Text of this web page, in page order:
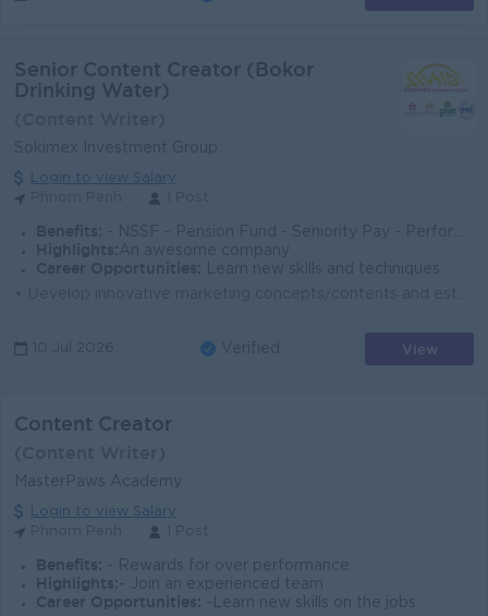
Senior Content Creator (Bokor
Drinking Water)
Sokimex Investment Group
Login to view Salary
Benefits: - NSSF - Pension Fund - Seniority Pay - Performance Bonus
Highlights: An awesome company
Career Opportunities:
Learn new skills and techniques
10 Jul 2026 Verified View
Content Creator
MasterPaws Academy
Login to view Salary
Benefits: - Rewards for over performance
Highlights: - Join an experienced team
Career Opportunities:
-Learn new skills on the jobs